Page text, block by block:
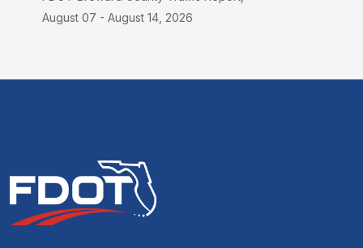
August 07 - August 14, 2026